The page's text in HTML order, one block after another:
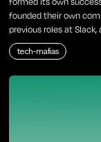
founded their own
previous roles at Slack,
tech-mafias